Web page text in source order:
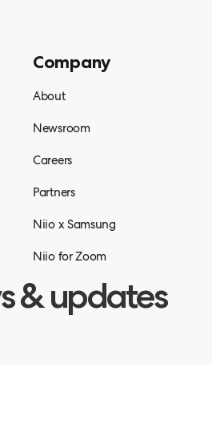
Company
About
Newsroom
Careers
Partners
Niio x Samsung
Niio for Zoom
& updates